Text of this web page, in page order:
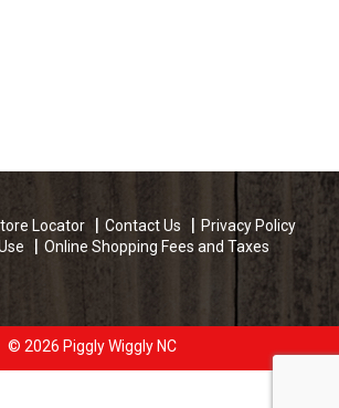
Locator Contact Us
Privacy Policy
Online Shopping Fees and Taxes
© 2026 Piggly Wiggly NC